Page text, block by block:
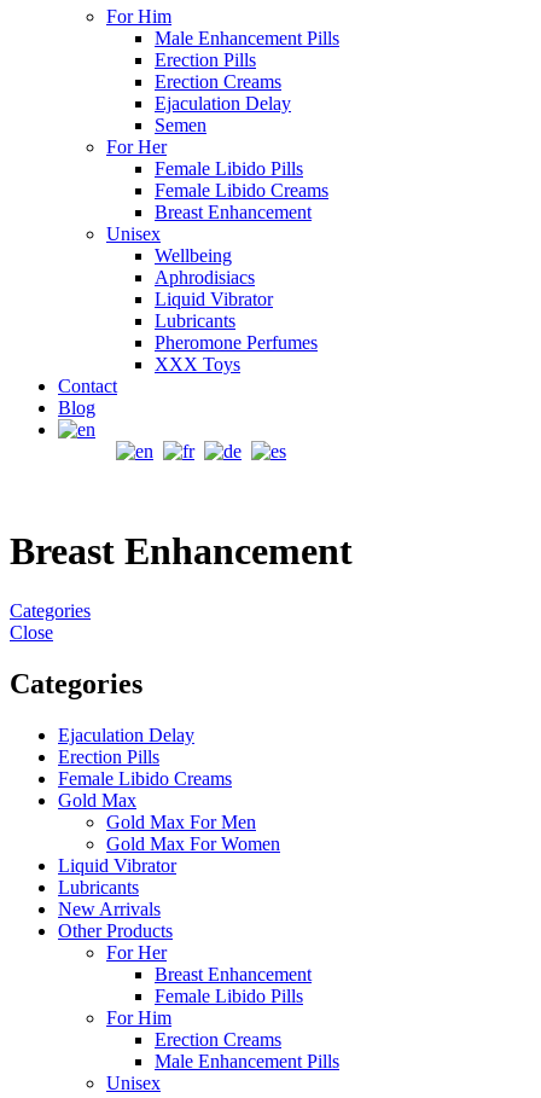
For Him
Male Enhancement Pills
Erection Pills
Erection Creams
Ejaculation Delay
Semen
For Her
Female Libido Pills
Female Libido Creams
Breast Enhancement
Unisex
Wellbeing
Aphrodisiacs
Liquid Vibrator
Lubricants
Pheromone Perfumes
XXX Toys
Contact
Blog
Breast Enhancement
Categories
Close
Categories
Ejaculation Delay
Erection Pills
Female Libido Creams
Gold Max
Gold Max For Men
Gold Max For Women
Liquid Vibrator
Lubricants
New Arrivals
Other Products
For Her
Breast Enhancement
Female Libido Pills
For Him
Erection Creams
Male Enhancement Pills
Unisex